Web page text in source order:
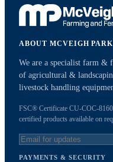
ABOUT MCVEIGH
We are a specialist farm &
of agricultural &
livestock handling
FSC® Certificate CU-COC-
certified products available on
PAYMENTS & SECURITY